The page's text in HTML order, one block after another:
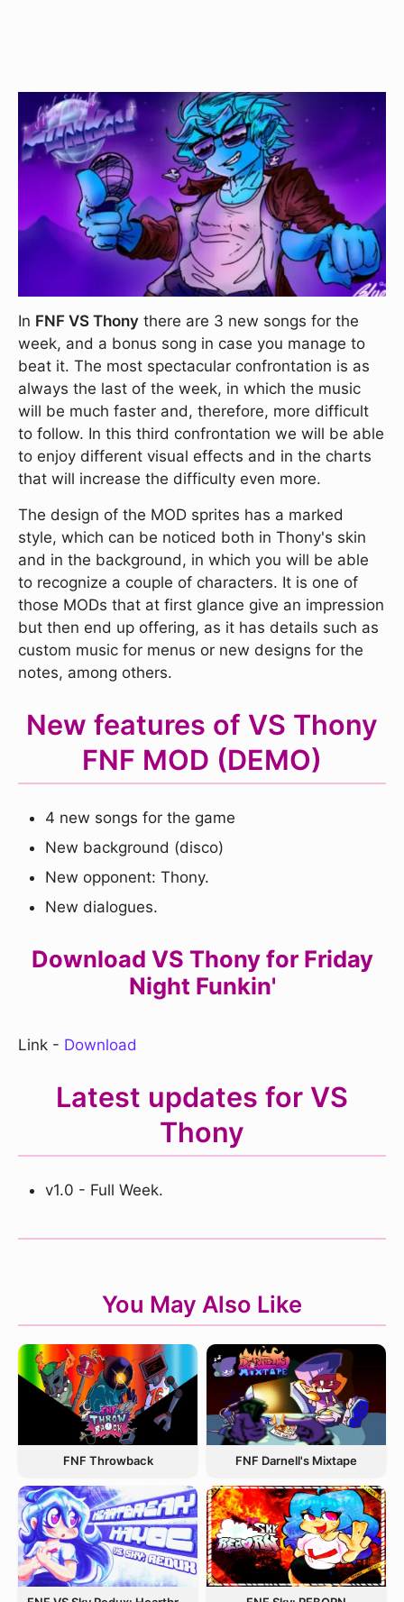
In FNF VS Thony there are 3 new songs for the
week, and a bonus song in case you manage to
beat it. The most spectacular confrontation is as
always the last of the week, in which the music
will be much faster and, therefore, more difficult
to follow. In this third confrontation we will be able
to enjoy different visual effects and in the charts
that will increase the difficulty even more.
The design of the MOD sprites has a marked
style, which can be noticed both in Thony's skin
and in the background, in which you will be able
to recognize a couple of characters. It is one of
those MODs that at first glance give an impression
but then end up offering, as it has details such as
custom music for menus or new designs for the
notes, among others.
New features of VS Thony
FNF MOD (DEMO)
4 new songs for the game
New background (disco)
New opponent: Thony.
New dialogues.
Download VS Thony for Friday
Night Funkin'
Link - Download
Latest updates for VS
Thony
v1.0 - Full Week.
You May Also Like
FNF Throwback FNF Darnell's Mixtape